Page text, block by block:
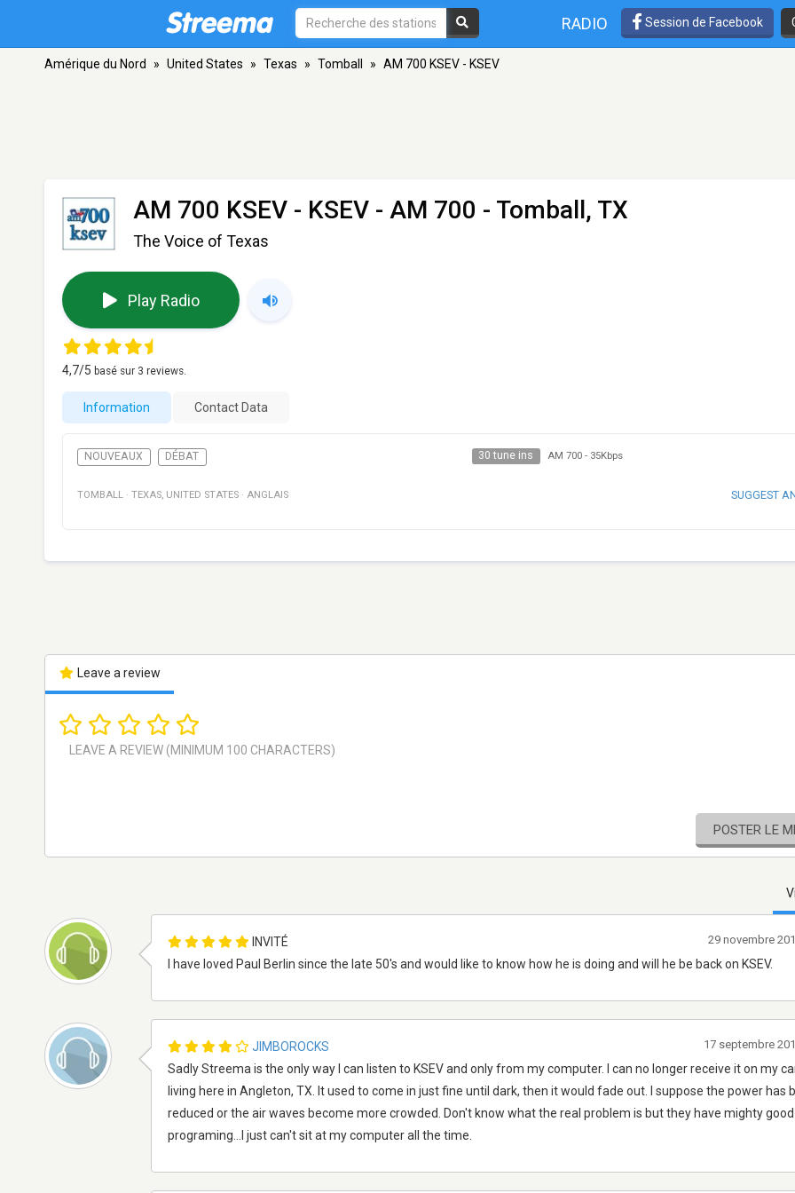
RADIO Session de Facebook
Amérique du Nord » United States » Texas » Tomball » AM 700 KSEV - KSEV
AM 700 KSEV - KSEV - AM 700 - Tomball, TX
The Voice of Texas
Play Radio
4,7/5 basé sur 3 reviews.
Information Contact Data
NOUVEAUX DÉBAT 30 tune ins AM 700- 35Kbps
TOMBALL · TEXAS, UNITED STATES · ANGLAIS SUGGEST
Leave a review
POSTER LE
INVITÉ
I have loved Paul Berlin since the late 50's and would like to know how he is doing and will he be back on KSEV.
29 novembre
JIMBOROCKS
Sadly Streema is the only way I can listen to KSEV and only from my computer. I can no longer receive it on my
living here in Angleton, TX. It used to come in just fine until dark, then it would fade out. I suppose the power has
reduced or the air waves become more crowded. Don't know what the real problem is but they have mighty good
programing...I just can't sit at my computer all the time.
17 septembre